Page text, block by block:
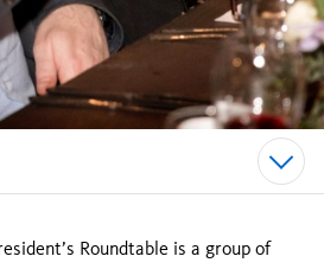
Roundtable is a group of